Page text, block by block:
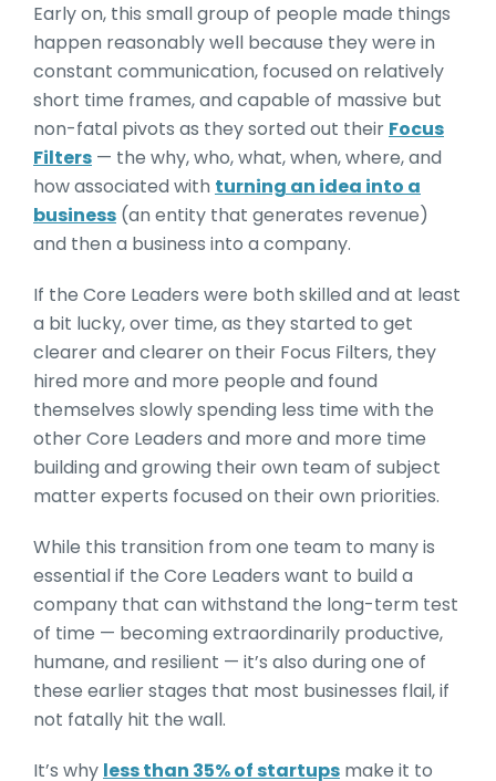
Early on, this small group of people made things
happen reasonably well because they were in
constant communication, focused on relatively
short time frames, and capable of massive but
non-fatal pivots as they sorted out their Focus
Filters — the why, who, what, when, where, and
how associated with turning an idea into a
business (an entity that generates revenue)
and then a business into a company.
If the Core Leaders were both skilled and at least
a bit lucky, over time, as they started to get
clearer and clearer on their Focus Filters, they
hired more and more people and found
themselves slowly spending less time with the
other Core Leaders and more and more time
building and growing their own team of subject
matter experts focused on their own priorities.
While this transition from one team to many is
essential if the Core Leaders want to build a
company that can withstand the long-term test
of time — becoming extraordinarily productive,
humane, and resilient — it’s also during one of
these earlier stages that most businesses flail, if
not fatally hit the wall.
It’s why less than 35% of startups make it to